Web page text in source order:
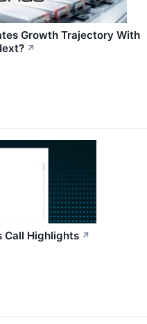
Growth Trajectory With
↗
Call Highlights ↗